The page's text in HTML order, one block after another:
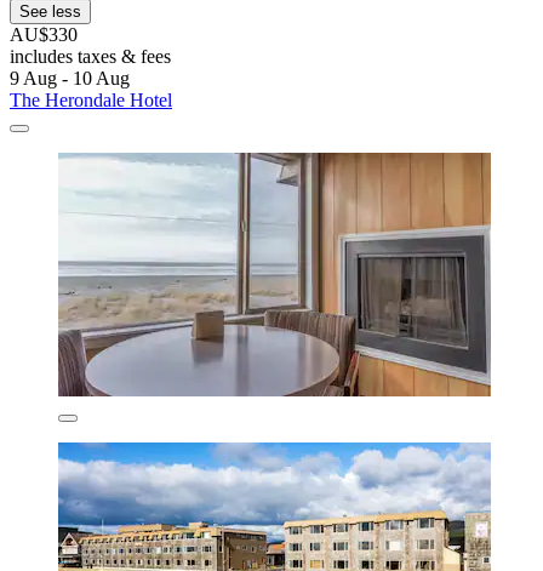
See less
AU$330
includes taxes & fees
9 Aug - 10 Aug
The Herondale Hotel